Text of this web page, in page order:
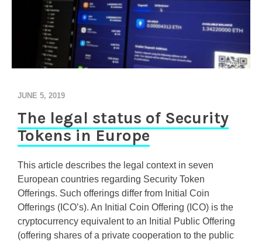
JUNE 5, 2019
The legal status of Security
Tokens in Europe
This article describes the legal context in seven
European countries regarding Security Token
Offerings. Such offerings differ from Initial Coin
Offerings (ICO’s). An Initial Coin Offering (ICO) is the
cryptocurrency equivalent to an Initial Public Offering
(offering shares of a private cooperation to the public